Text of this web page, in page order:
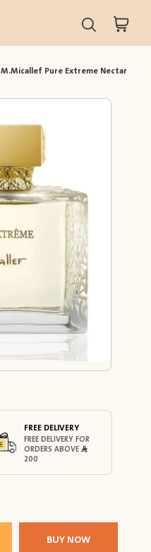
M.Micallef Pure Extreme Nectar
FREE DELIVERY
FREE DELIVERY FOR
ORDERS ABOVE
200
BUY NOW